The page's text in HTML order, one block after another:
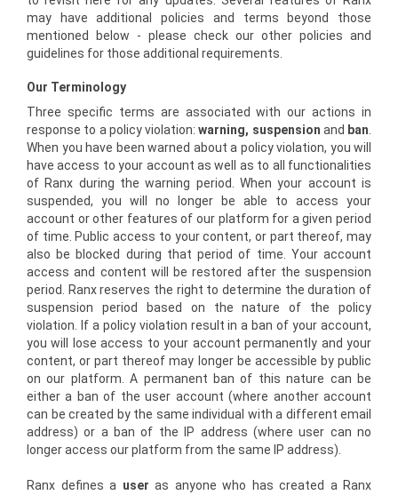
may have additional policies and terms beyond those
mentioned below - please check our other policies and
guidelines for those additional requirements.
Our Terminology
Three specific terms are associated with our actions in
response to a policy violation:warning, suspension and ban
When you have been warned about a policy violation, you will
have access to your account as well as to all functionalities
of Ranx during the warning period. When your account is
suspended, you will no longer be able to access your
account or other features of our platform for a given period
of time. Public access to your content, or part thereof, may
also be blocked during that period of time. Your account
access and content will be restored after the suspension
period. Ranx reserves the right to determine the duration of
suspension period based on the nature of the policy
violation. If a policy violation result in a ban of your account,
you will lose access to your account permanently and your
content, or part thereof may longer be accessible by public
on our platform. A permanent ban of this nature can be
either a ban of the user account (where another account
can be created by the same individual with a different email
address) or a ban of the IP address (where user can no
longer access our platform from the same IP address).
Ranx defines a user as anyone who has created a Ranx